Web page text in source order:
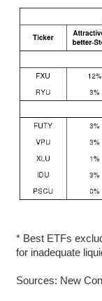
* Best ETFs
for inadequate
Sources: New